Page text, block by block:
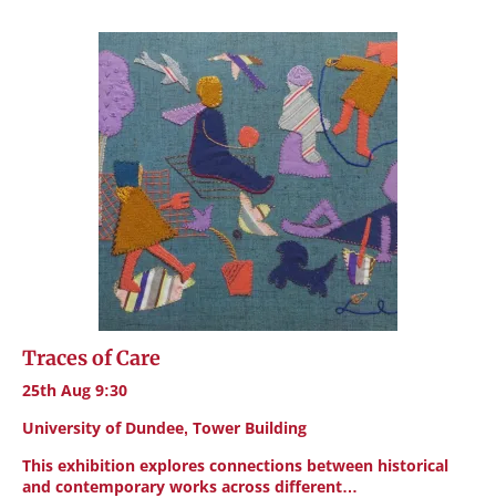
Traces of Care
25th Aug 9:30
University of Dundee, Tower Building
This exhibition explores connections between historical
and contemporary works across different…